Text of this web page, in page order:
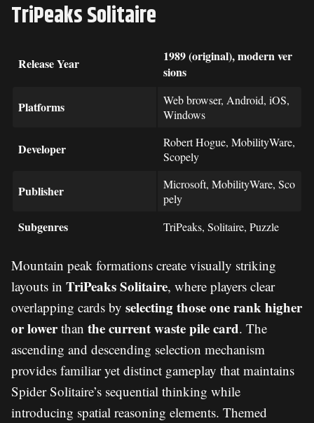
TriPeaks Solitaire
Release Year
1989 (original), modern ver
sions
Platforms
Web browser, Android, iOS,
Windows
Developer
Robert Hogue, MobilityWare,
Scopely
Publisher
Microsoft, MobilityWare, Sco
pely
Subgenres TriPeaks, Solitaire, Puzzle
Mountain peak formations create visually striking
layouts in TriPeaks Solitaire, where players clear
overlapping cards by selecting those one rank higher
or lowerthan the current waste pile card. The
ascending and descending selection mechanism
provides familiar yet distinct gameplay that maintains
Spider Solitaire’s sequential thinking while
introducing spatial reasoning elements. Themed